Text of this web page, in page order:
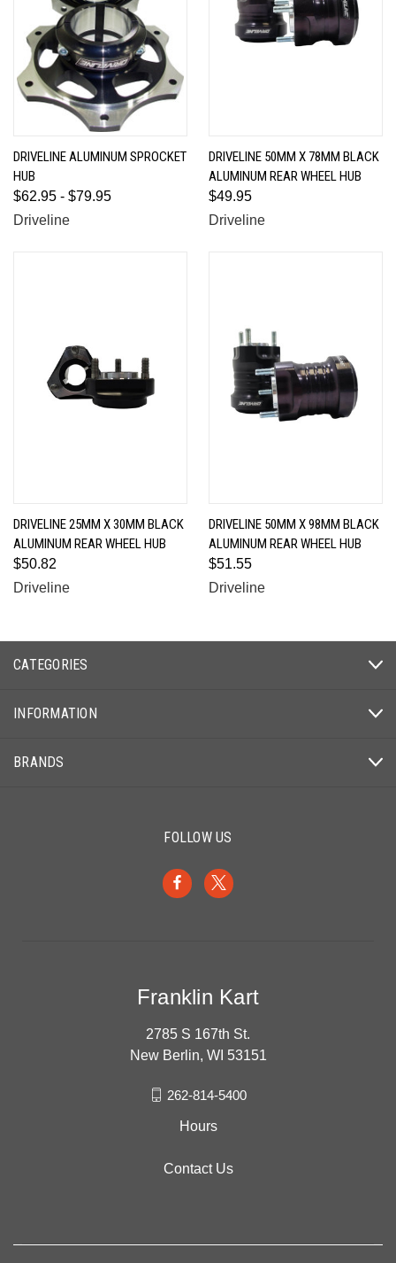
DRIVELINE ALUMINUM SPROCKET
HUB
$62.95 - $79.95
Driveline
DRIVELINE 50MM X 78MM BLACK
ALUMINUM REAR WHEEL HUB
$49.95
Driveline
DRIVELINE 25MM X 30MM BLACK
ALUMINUM REAR WHEEL HUB
$50.82
Driveline
DRIVELINE 50MM X 98MM BLACK
ALUMINUM REAR WHEEL HUB
$51.55
Driveline
CATEGORIES
INFORMATION
BRANDS
FOLLOW US
Franklin Kart
2785 S 167th St.
New Berlin, WI 53151
262-814-5400
Hours
Contact Us